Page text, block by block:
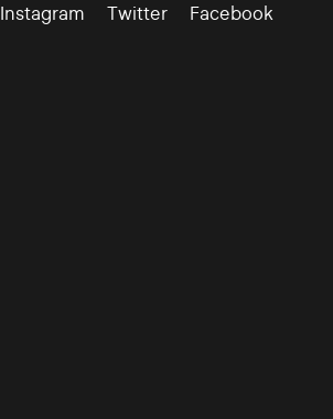
Instagram Twitter Facebook